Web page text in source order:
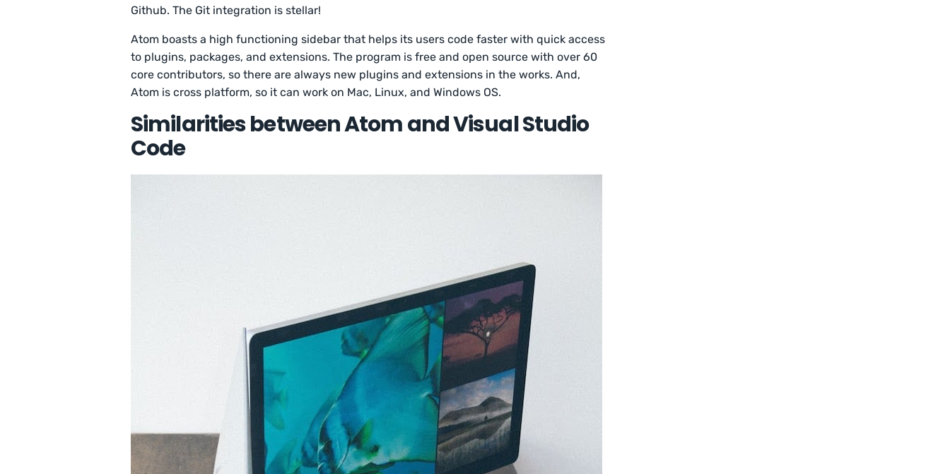
Github. The Git integration is stellar!
Atom boasts a high functioning sidebar that helps its users code faster with quick access
to plugins, packages, and extensions. The program is free and open source with over 60
core contributors, so there are always new plugins and extensions in the works. And,
Atom is cross platform, so it can work on Mac, Linux, and Windows OS.
Similarities between Atom and Visual Studio
Code